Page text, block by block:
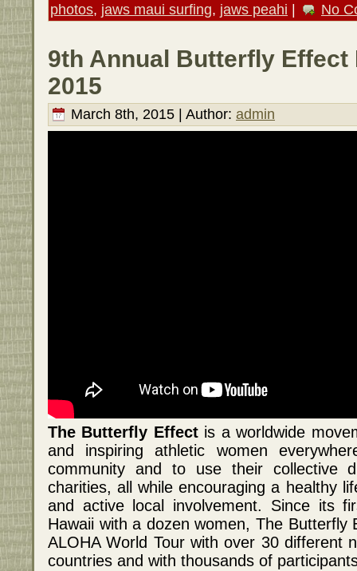
photos, jaws maui surfing, jaws peahi | No
9th Annual Butterfly Effect
2015
March 8th, 2015 | Author: admin
The Butterfly Effectis a worldwide
and inspiring athletic women
community and to use their collective
charities, all while encouraging a healthy
and active local involvement. Since its
Hawaii with a dozen women, The Butterfly
ALOHA World Tour with over 30 different
countries and with thousands of